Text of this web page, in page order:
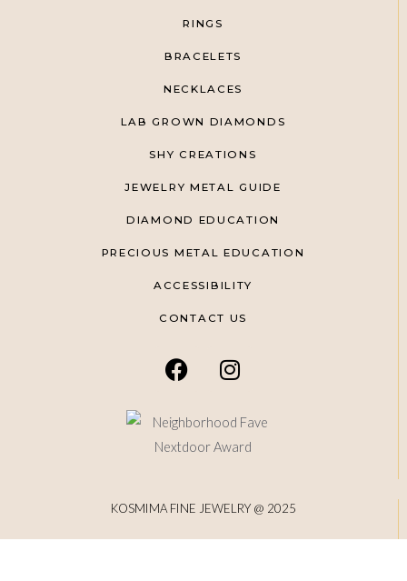
RINGS
BRACELETS
NECKLACES
LAB GROWN DIAMONDS
SHY CREATIONS
JEWELRY METAL GUIDE
DIAMOND EDUCATION
PRECIOUS METAL EDUCATION
ACCESSIBILITY
CONTACT US
KOSMIMA FINE JEWELRY @ 2025